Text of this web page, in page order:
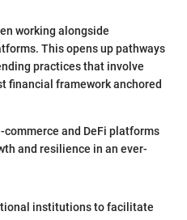
working alongside
This opens up pathways
practices that involve
financial framework anchored
and DeFi platforms
and resilience in an ever-
institutions to facilitate